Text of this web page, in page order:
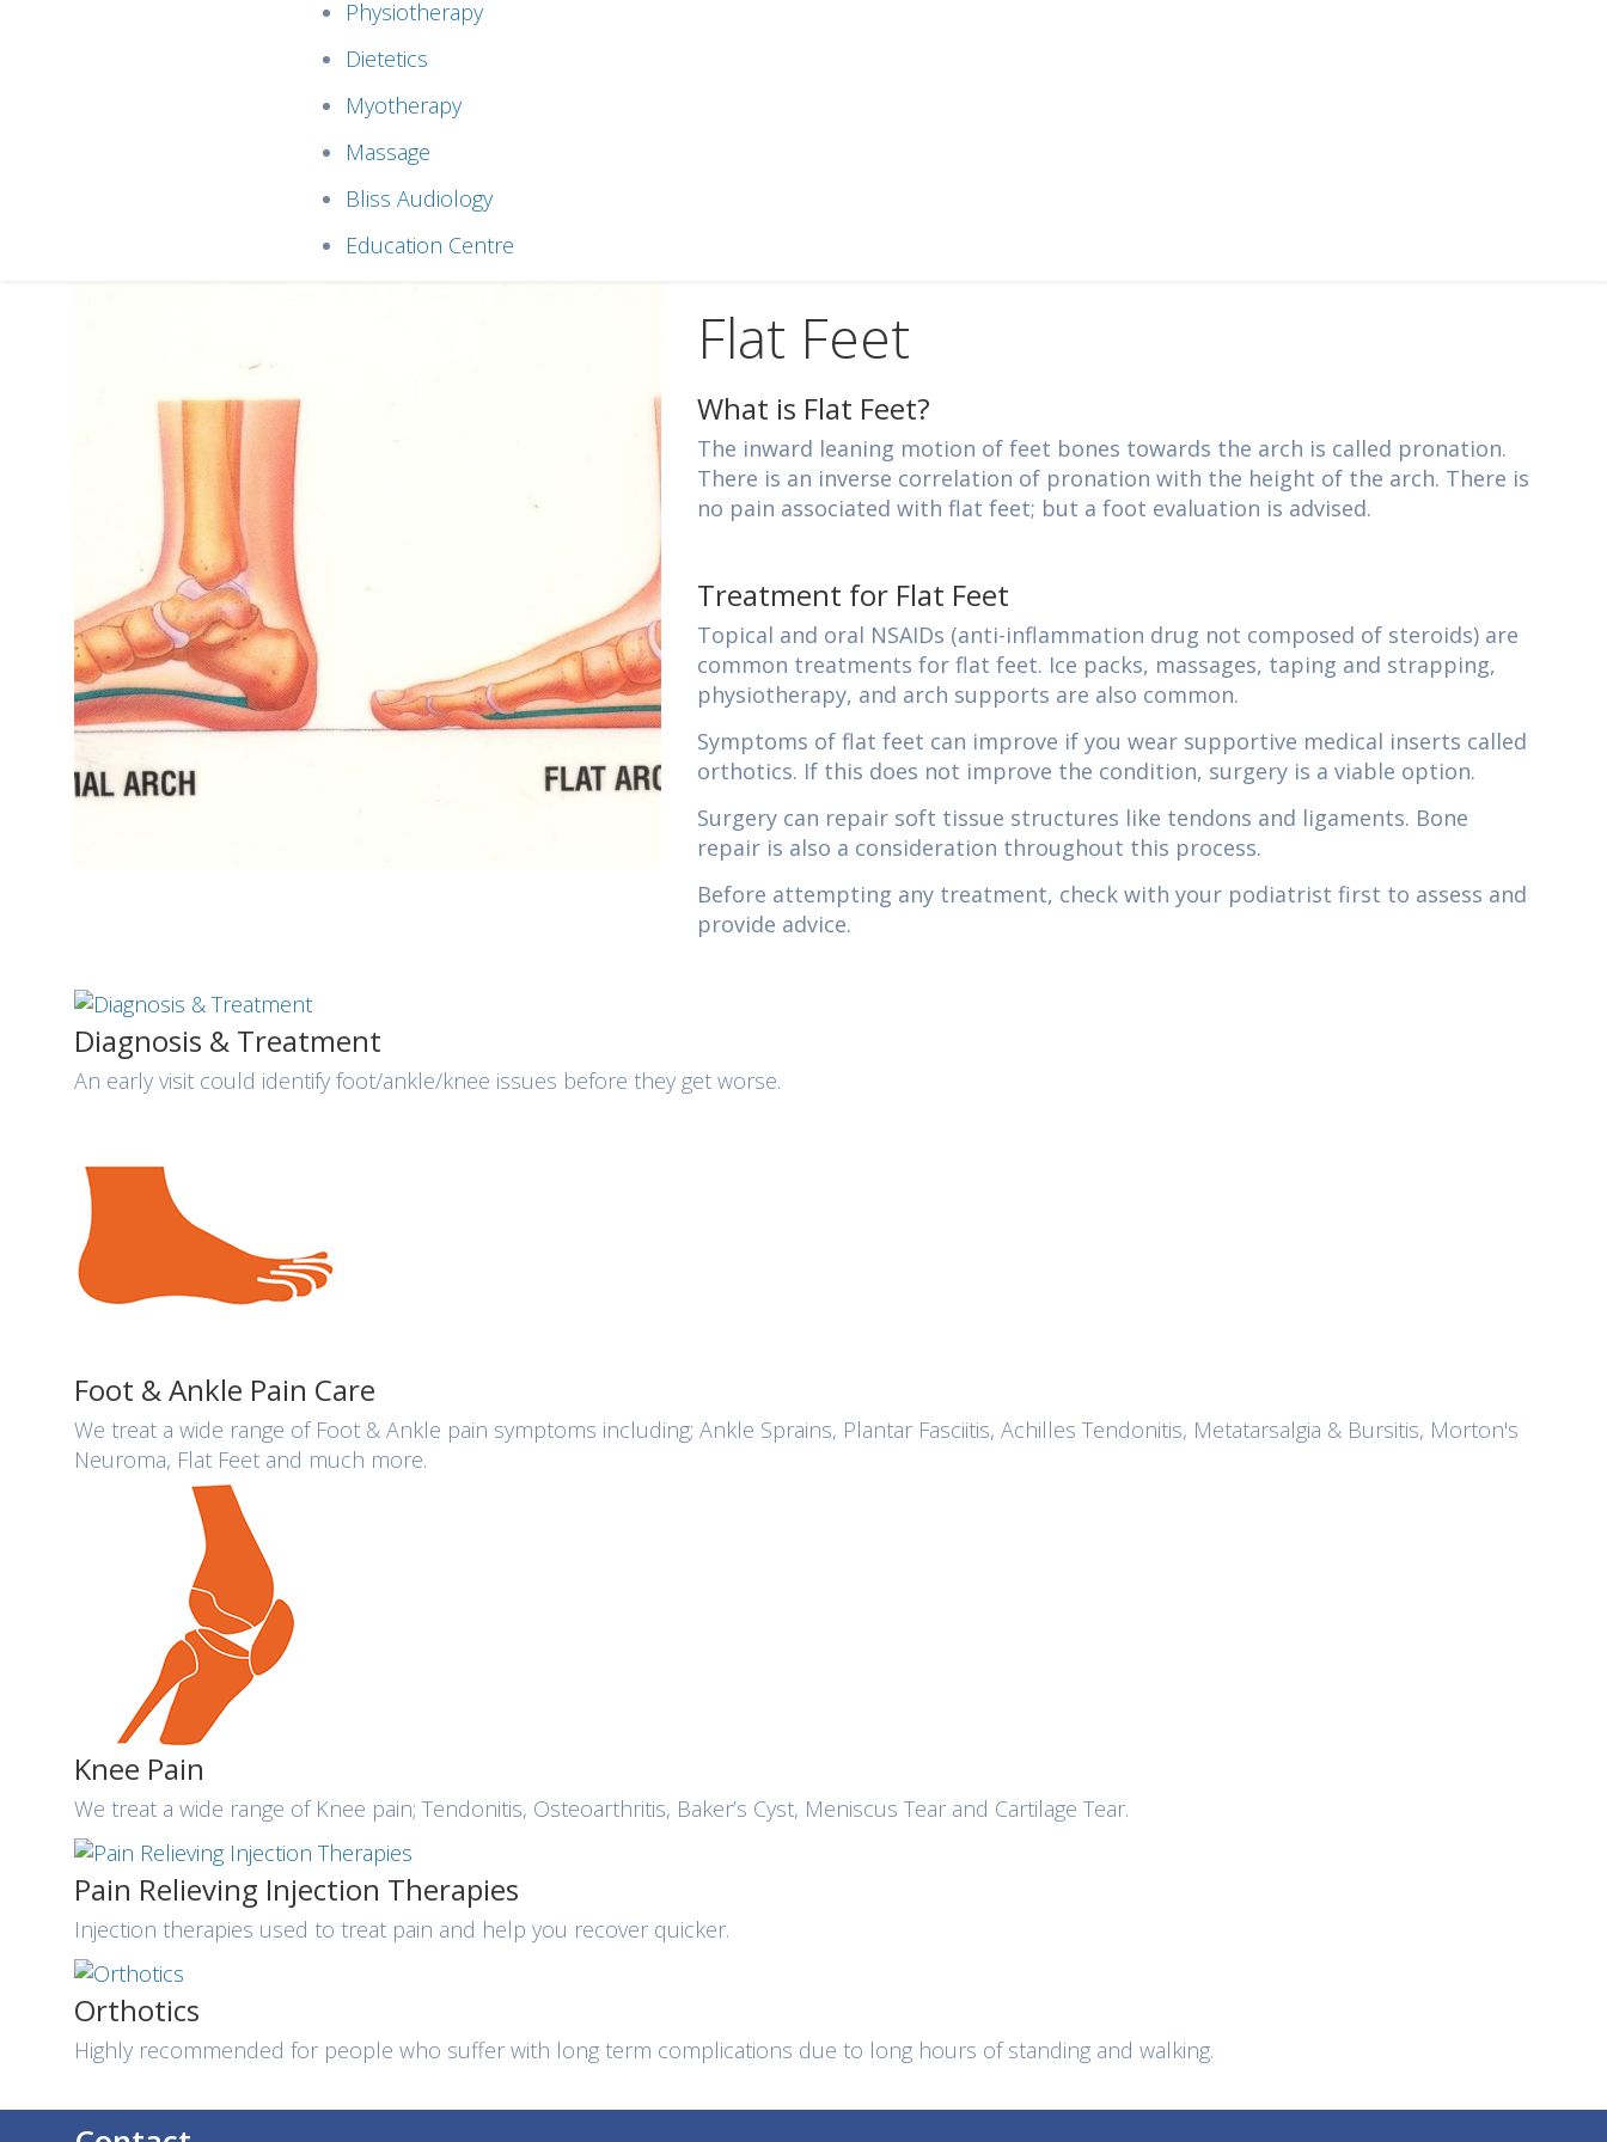
Physiotherapy
Dietetics
Myotherapy
Massage
Bliss Audiology
Education Centre
Flat Feet
What is Flat Feet?
The inward leaning motion of feet bones towards the arch is called pronation.
There is an inverse correlation of pronation with the height of the arch. There is
no pain associated with flat feet; but a foot evaluation is advised.
Treatment for Flat Feet
Topical and oral NSAIDs (anti-inflammation drug not composed of steroids) are
common treatments for flat feet. Ice packs, massages, taping and strapping,
physiotherapy, and arch supports are also common.
Symptoms of flat feet can improve if you wear supportive medical inserts called
orthotics. If this does not improve the condition, surgery is a viable option.
Surgery can repair soft tissue structures like tendons and ligaments. Bone
repair is also a consideration throughout this process.
Before attempting any treatment, check with your podiatrist first to assess and
provide advice.
Diagnosis & Treatment
An early visit could identify foot/ankle/knee issues before they get worse.
Foot & Ankle Pain Care
We treat a wide range of Foot & Ankle pain symptoms including; Ankle Sprains, Plantar Fasciitis, Achilles Tendonitis, Metatarsalgia & Bursitis, Morton's
Neuroma, Flat Feet and much more.
Knee Pain
We treat a wide range of Knee pain; Tendonitis, Osteoarthritis, Baker’s Cyst, Meniscus Tear and Cartilage Tear.
Pain Relieving Injection Therapies
Injection therapies used to treat pain and help you recover quicker.
Orthotics
Highly recommended for people who suffer with long term complications due to long hours of standing and walking.